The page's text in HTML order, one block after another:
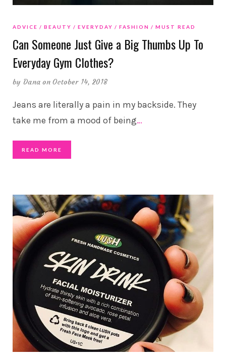
ADVICE BEAUTY EVERYDAY FASHION MUST READ
Can Someone Just Give a Big Thumbs Up To
Everyday Gym Clothes?
by Dana on October 14, 2018
Jeans are literally a pain in my backside. They
take me from a mood of being…
READ MORE